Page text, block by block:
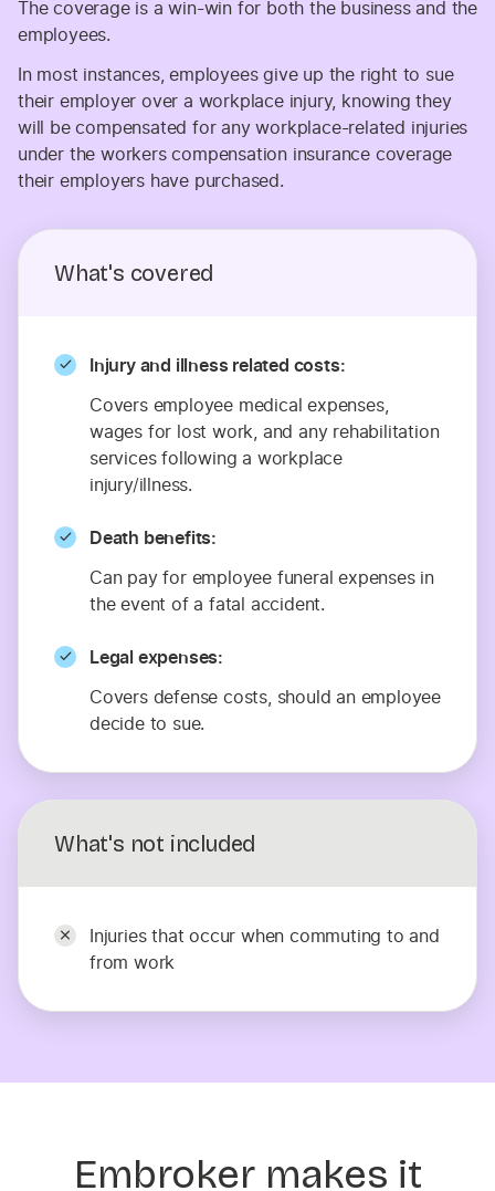
The coverage is a win-win for both the business and the
employees.
In most instances, employees give up the right to sue
their employer over a workplace injury, knowing they
will be compensated for any workplace-related injuries
under the workers compensation insurance coverage
their employers have purchased.
What's covered
Injury and illness related costs:
Covers employee medical expenses,
wages for lost work, and any rehabilitation
services following a workplace
injury/illness.
Death benefits:
Can pay for employee funeral expenses in
the event of a fatal accident.
Legal expenses:
Covers defense costs, should an employee
decide to sue.
What's not included
Injuries that occur when commuting to and
from work
Embroker makes it